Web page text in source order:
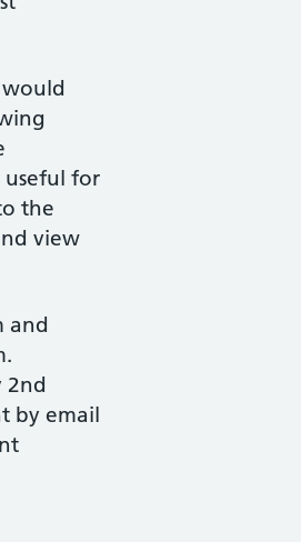
useful for
the
view
and
2nd
by email